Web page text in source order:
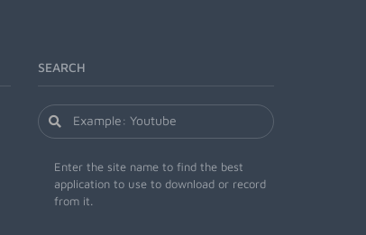
SEARCH
Enter the site name to find the best
application to use to download or record
from it.